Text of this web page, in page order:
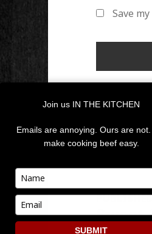
Save
NAVIGATION
Join us IN THE KITCHEN
Emails are annoying. Ours are
make cooking beef easy.
your
your
email
SUBMIT